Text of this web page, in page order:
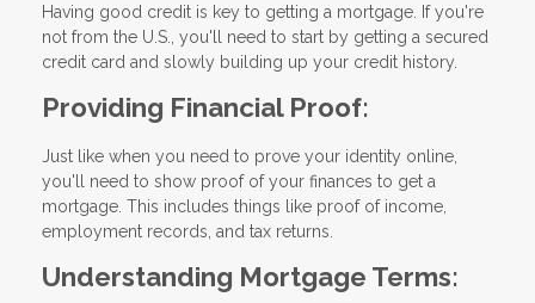
Having good credit is key to getting a mortgage. If you're
not from the U.S., you'll need to start by getting a secured
credit card and slowly building up your credit history.
Providing Financial Proof:
Just like when you need to prove your identity online,
you'll need to show proof of your finances to get a
mortgage. This includes things like proof of income,
employment records, and tax returns.
Understanding Mortgage Terms: